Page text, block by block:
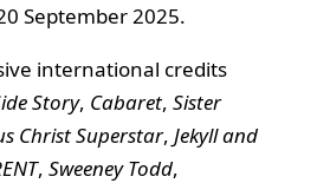
September 2025.
international credits
Story, Cabaret, Sister
Christ Superstar, Jekyll and
, Sweeney Todd,